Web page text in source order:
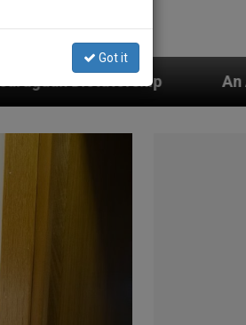
An App for Spiritual
Got it